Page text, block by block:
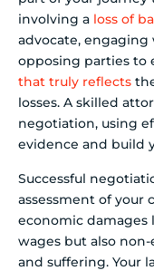
involving a loss of
advocate,
opposing parties to
that truly reflects
losses. A skilled
negotiation, using
evidence and build
Successful
assessment of your
economic damages
wages but also
and suffering. Your